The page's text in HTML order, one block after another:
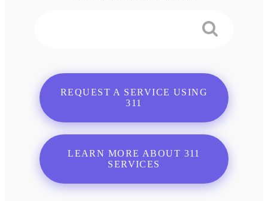
REQUEST A SERVICE USING
311
LEARN MORE ABOUT 311
SERVICES